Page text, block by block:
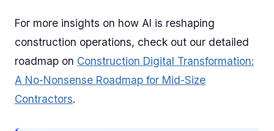
For more insights on how AI is reshaping
construction operations, check out our detailed
roadmap on Construction Digital Transformation:
A No-Nonsense Roadmap for Mid-Size
Contractors.